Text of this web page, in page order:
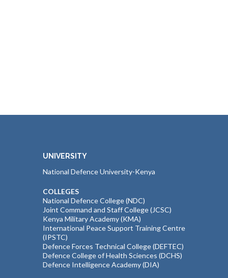
UNIVERSITY
National Defence University-Kenya
COLLEGES
National Defence College (NDC)
Joint Command and Staff College (JCSC)
Kenya Military Academy (KMA)
International Peace Support Training Centre
(IPSTC)
Defence Forces Technical College (DEFTEC)
Defence College of Health Sciences (DCHS)
Defence Intelligence Academy (DIA)